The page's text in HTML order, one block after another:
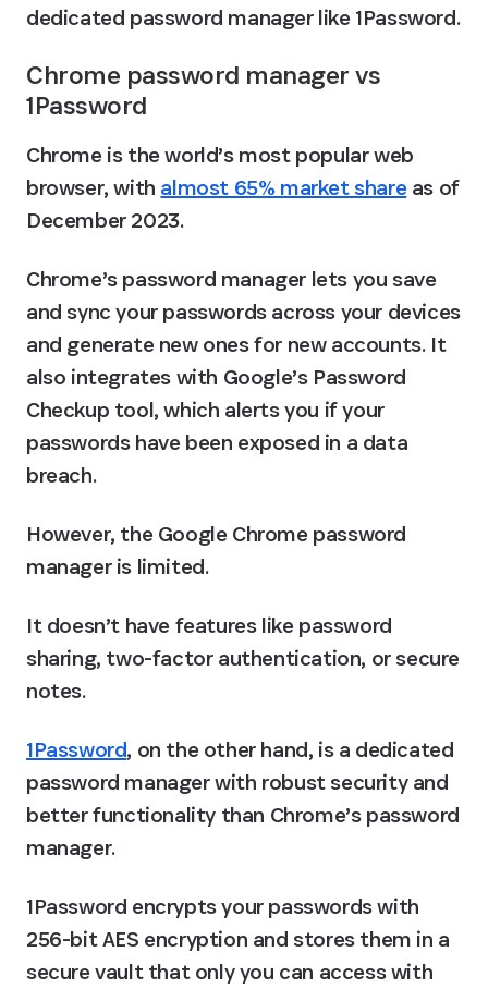
dedicated password manager like 1Password.
Chrome password manager vs
1Password
Chrome is the world’s most popular web
browser, with almost 65% market share as of
December 2023.
Chrome’s password manager lets you save
and sync your passwords across your devices
and generate new ones for new accounts. It
also integrates with Google’s Password
Checkup tool, which alerts you if your
passwords have been exposed in a data
breach.
However, the Google Chrome password
manager is limited.
It doesn’t have features like password
sharing, two-factor authentication, or secure
notes.
1Password, on the other hand, is a dedicated
password manager with robust security and
better functionality than Chrome’s password
manager.
1Password encrypts your passwords with
256-bit AES encryption and stores them in a
secure vault that only you can access with